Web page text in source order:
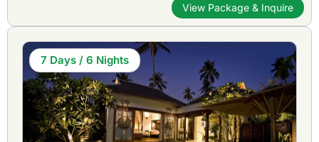
View Package & Inquire
7 Days / 6 Nights